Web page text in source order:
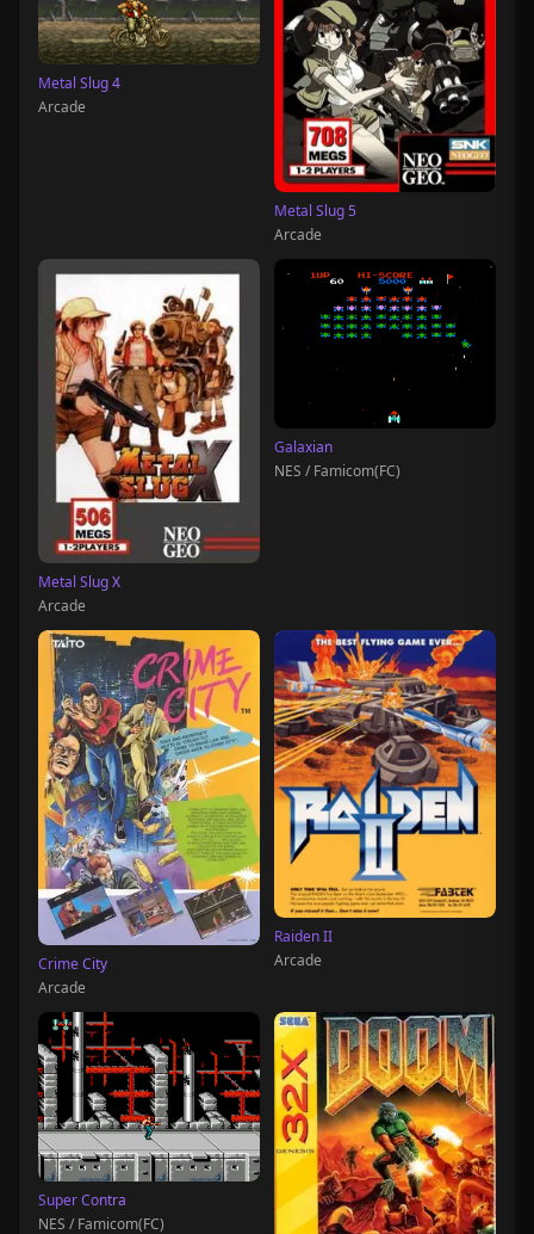
Metal Slug 4
Arcade
Metal Slug 5
Arcade
Metal Slug X
Arcade
Galaxian
NES / Famicom(FC)
Crime City
Arcade
Raiden II
Arcade
Super Contra
NES / Famicom(FC)